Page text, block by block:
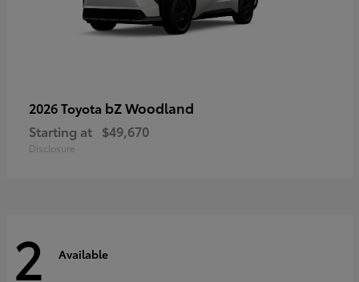
2026 Toyota bZ Woodland
Starting at $49,670
Disclosure
2 Available